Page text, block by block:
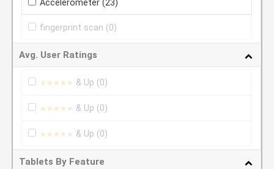
Accelerometer (23)
fingerprint scan (0)
Avg. User Ratings
★★★★★
★★★★★ & Up (0)
★★★★★
★★★★★ & Up (0)
★★★★★
★★★★★ & Up (0)
Tablets By Feature